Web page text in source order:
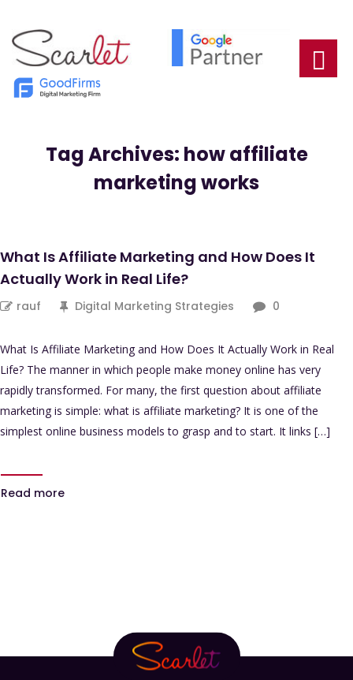
Tag Archives: how affiliate
marketing works
What Is Affiliate Marketing and How Does It
Actually Work in Real Life?
rauf Digital Marketing Strategies 0
What Is Affiliate Marketing and How Does It Actually Work in Real
Life? The manner in which people make money online has very
rapidly transformed. For many, the first question about affiliate
marketing is simple: what is affiliate marketing? It is one of the
simplest online business models to grasp and to start. It links […]
Read more